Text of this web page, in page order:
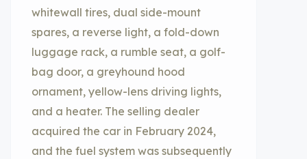
whitewall tires, dual side-mount
spares, a reverse light, a fold-down
luggage rack, a rumble seat, a golf-
bag door, a greyhound hood
ornament, yellow-lens driving lights,
and a heater. The selling dealer
acquired the car in February 2024,
and the fuel system was subsequently